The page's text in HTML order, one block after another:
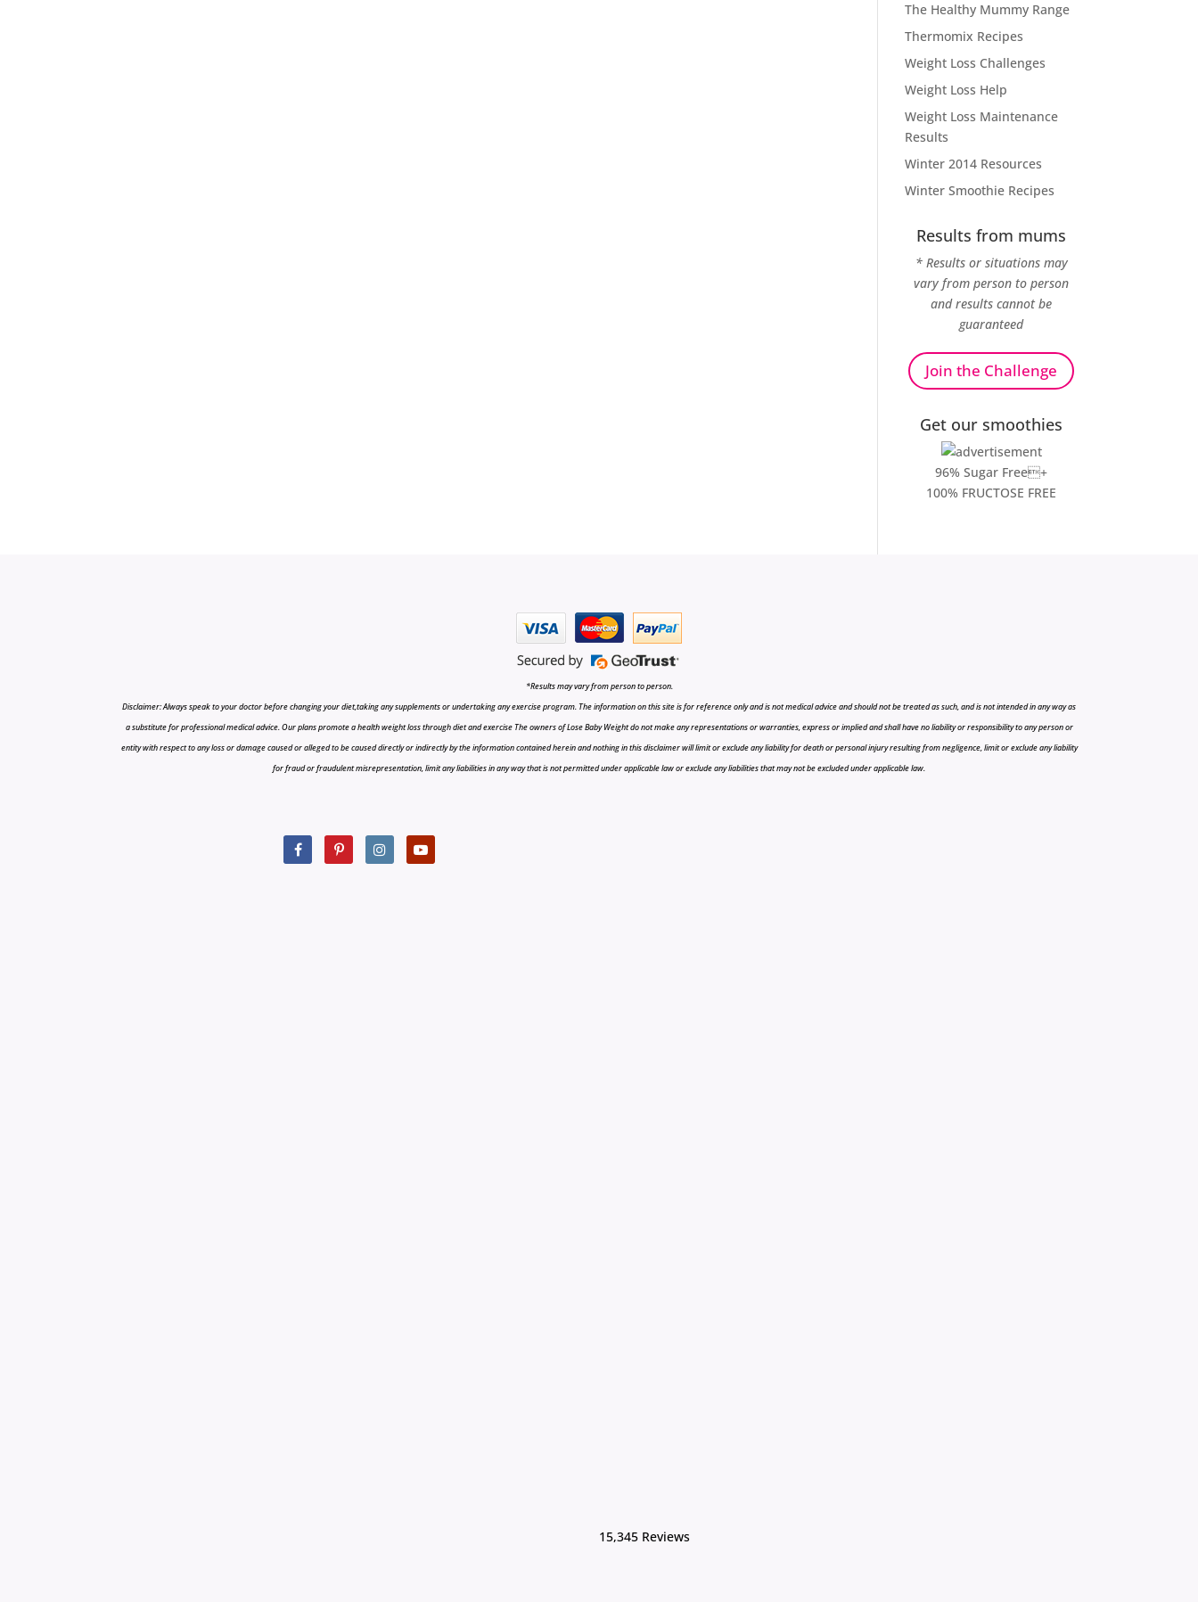
The Healthy Mummy Range
Thermomix Recipes
Weight Loss Challenges
Weight Loss Help
Weight Loss Maintenance
Results
Winter 2014 Resources
Winter Smoothie Recipes
Results from mums
* Results or situations may
vary from person to person
and results cannot be
guaranteed
Join the Challenge
Get our smoothies
96% Sugar Free+
100% FRUCTOSE FREE
*Results may vary from person to person.
Disclaimer: Always speak to your doctor before changing your diet,taking any supplements or undertaking any exercise program. The information on this site is for reference only and is not medical advice and should not be treated as such, and is not intended in any way as
a substitute for professional medical advice. Our plans promote a health weight loss through diet and exercise The owners of Lose Baby Weight do not make any representations or warranties, express or implied and shall have no liability or responsibility to any person or
entity with respect to any loss or damage caused or alleged to be caused directly or indirectly by the information contained herein and nothing in this disclaimer will limit or exclude any liability for death or personal injury resulting from negligence, limit or exclude any liability
for fraud or fraudulent misrepresentation, limit any liabilities in any way that is not permitted under applicable law or exclude any liabilities that may not be excluded under applicable law.
15,345 Reviews